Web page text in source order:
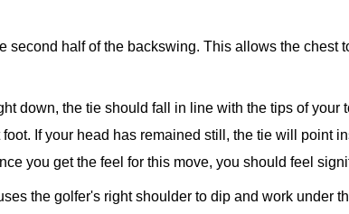
second half of the backswing. This allows the chest
down, the tie should fall in line with the tips of your
If your head has remained still, the tie will point
you get the feel for this move, you should feel
the golfer's right shoulder to dip and work under